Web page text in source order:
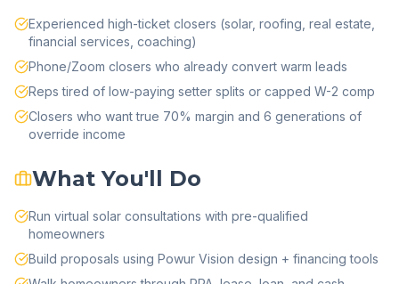
Experienced high-ticket closers (solar, roofing, real estate,
financial services, coaching)
Phone/Zoom closers who already convert warm leads
Reps tired of low-paying setter splits or capped W-2 comp
Closers who want true 70% margin and 6 generations of
override income
What You'll Do
Run virtual solar consultations with pre-qualified
homeowners
Build proposals using Powur Vision design + financing tools